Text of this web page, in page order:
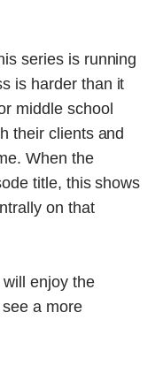
series is running
is harder than it
middle school
their clients and
When the
title, this shows
on that
enjoy the
a more